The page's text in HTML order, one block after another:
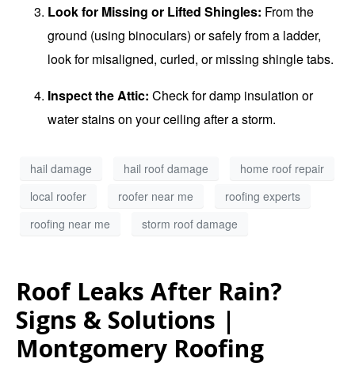
Look for Missing or Lifted Shingles: From the
ground (using binoculars) or safely from a ladder,
look for misaligned, curled, or missing shingle tabs.
Inspect the Attic: Check for damp insulation or
water stains on your ceiling after a storm.
hail damage hail roof damage
home roof repair
local roofer
roofer near me
roofing experts
roofing near me
storm roof damage
Roof Leaks After Rain?
Signs & Solutions |
Montgomery Roofing